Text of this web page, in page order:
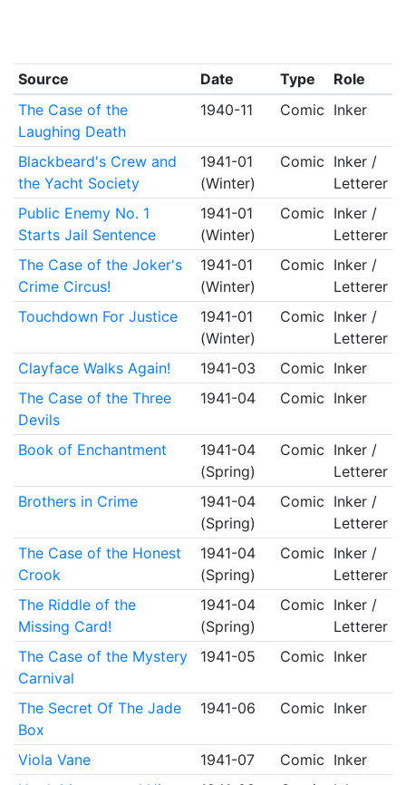
Source Date Type
Role
The Case of the
Laughing Death
1940-11 Comic Inker
Blackbeard's Crew and
the Yacht Society
1941-01
(Winter)
Comic Inker /
Letterer
Public Enemy No. 1
Starts Jail Sentence
1941-01
(Winter)
Comic Inker /
Letterer
The Case of the Joker's
Crime Circus!
1941-01
(Winter)
Comic Inker /
Letterer
Touchdown For Justice
1941-01
(Winter)
Comic Inker /
Letterer
Clayface Walks Again!
1941-03 Comic Inker
The Case of the Three
Devils
1941-04 Comic Inker
Book of Enchantment
1941-04
(Spring)
Comic Inker /
Letterer
Brothers in Crime
1941-04
(Spring)
Comic Inker /
Letterer
The Case of the Honest
Crook
1941-04
(Spring)
Comic Inker /
Letterer
The Riddle of the
Missing Card!
1941-04
(Spring)
Comic Inker /
Letterer
The Case of the Mystery
Carnival
1941-05 Comic Inker
The Secret Of The Jade
Box
1941-06 Comic Inker
Viola Vane 1941-07 Comic Inker